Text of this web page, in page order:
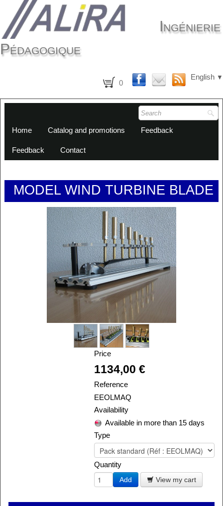
Ingénierie
Pédagogique
0
English ▼
Home Catalog and promotions Feedback
Feedback Contact
MODEL WIND TURBINE BLADE
Price
1134,00 €
Reference
EEOLMAQ
Availability
Available in more than 15 days
Type
Quantity
Add View my cart